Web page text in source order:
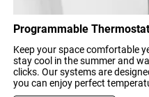
Keep your space comfortable
stay cool in the summer and
clicks. Our systems are
you can enjoy perfect
Programmable